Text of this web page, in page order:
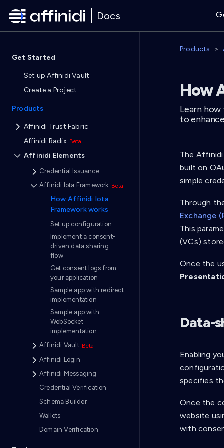
Docs
Get Started
Set up Affinidi Vault
Create a Project
Products
Affinidi Trust Fabric
Affinidi Radix
Affinidi Elements
Credential Issuance
Affinidi Iota Framework
How Affinidi Iota
Framework works
Set up configuration
Implement a consent-
driven data sharing
flow
Get consent logs from
your application
Sample app with redirect
implementation
Sample app with
WebSocket
implementation
Affinidi Vault
Affinidi Login
Affinidi Messaging
Credential Verification
Schema Builder
Wallets
Domain Verification
Products
How
Learn
to
The
built on
simple
Through
Exchange
This
(VCs)
Once the
Data-
Enabling
specifies
Once the
website
with